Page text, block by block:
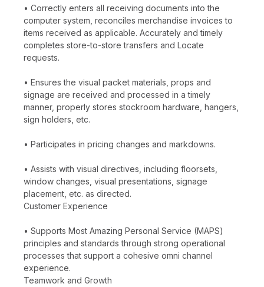
• Correctly enters all receiving documents into the
computer system, reconciles merchandise invoices to
items received as applicable. Accurately and timely
completes store-to-store transfers and Locate
requests.
• Ensures the visual packet materials, props and
signage are received and processed in a timely
manner, properly stores stockroom hardware, hangers,
sign holders, etc.
• Participates in pricing changes and markdowns.
• Assists with visual directives, including floorsets,
window changes, visual presentations, signage
placement, etc. as directed.
Customer Experience
• Supports Most Amazing Personal Service (MAPS)
principles and standards through strong operational
processes that support a cohesive omni channel
experience.
Teamwork and Growth